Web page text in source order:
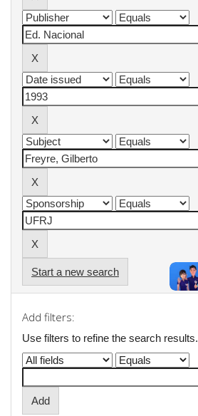
Start a new search
Add filters:
Use filters to refine the search results.